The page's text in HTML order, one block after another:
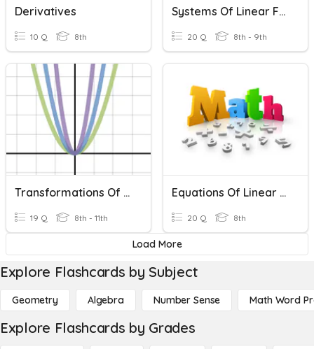
Derivatives
10 Q 8th
Systems Of Linear Functions
20 Q 8th - 9th
Transformations Of Quadratic Functions
19 Q 8th - 11th
Equations Of Linear Functions
20 Q 8th
Load More
Explore Flashcards by Subject
Geometry Algebra Number Sense Math Word
Explore Flashcards by Grades